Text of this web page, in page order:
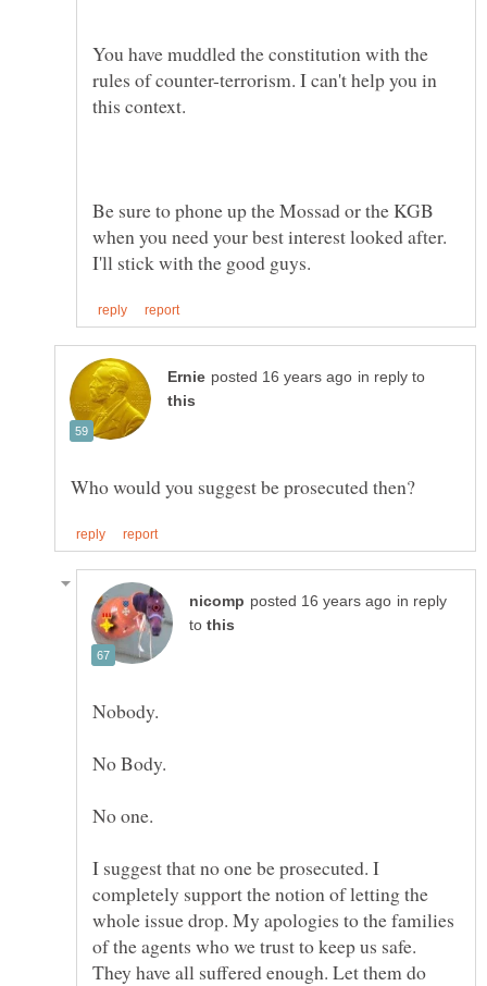
You have muddled the constitution with the
rules of counter-terrorism. I can't help you in
Be sure to phone up the Mossad or the KGB
when you need your best interest looked after.
in reply to
in reply
to
Nobody.
I suggest that no one be prosecuted. I
completely support the notion of letting the
whole issue drop. My apologies to the families
of the agents who we trust to keep us safe.
They have all suffered enough. Let them do